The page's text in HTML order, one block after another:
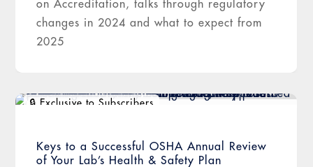
on Accreditation, talks through regulatory
changes in 2024 and what to expect from
2025
Keys to a Successful OSHA Annual Review
of Your Lab’s Health & Safety Plan